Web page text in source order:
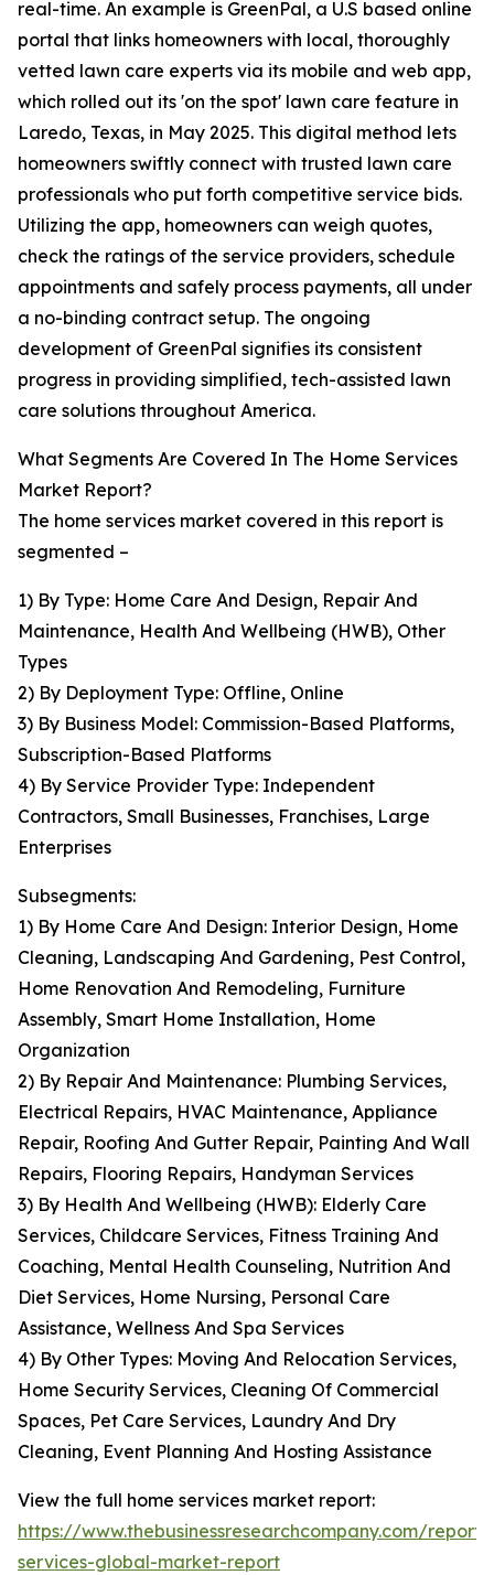
real-time. An example is GreenPal, a U.S based online
portal that links homeowners with local, thoroughly
vetted lawn care experts via its mobile and web app,
which rolled out its 'on the spot' lawn care feature in
Laredo, Texas, in May 2025. This digital method lets
homeowners swiftly connect with trusted lawn care
professionals who put forth competitive service bids.
Utilizing the app, homeowners can weigh quotes,
check the ratings of the service providers, schedule
appointments and safely process payments, all under
a no-binding contract setup. The ongoing
development of GreenPal signifies its consistent
progress in providing simplified, tech-assisted lawn
care solutions throughout America.
What Segments Are Covered In The Home Services
Market Report?
The home services market covered in this report is
segmented –
1) By Type: Home Care And Design, Repair And
Maintenance, Health And Wellbeing (HWB), Other
Types
2) By Deployment Type: Offline, Online
3) By Business Model: Commission-Based Platforms,
Subscription-Based Platforms
4) By Service Provider Type: Independent
Contractors, Small Businesses, Franchises, Large
Enterprises
Subsegments:
1) By Home Care And Design: Interior Design, Home
Cleaning, Landscaping And Gardening, Pest Control,
Home Renovation And Remodeling, Furniture
Assembly, Smart Home Installation, Home
Organization
2) By Repair And Maintenance: Plumbing Services,
Electrical Repairs, HVAC Maintenance, Appliance
Repair, Roofing And Gutter Repair, Painting And Wall
Repairs, Flooring Repairs, Handyman Services
3) By Health And Wellbeing (HWB): Elderly Care
Services, Childcare Services, Fitness Training And
Coaching, Mental Health Counseling, Nutrition And
Diet Services, Home Nursing, Personal Care
Assistance, Wellness And Spa Services
4) By Other Types: Moving And Relocation Services,
Home Security Services, Cleaning Of Commercial
Spaces, Pet Care Services, Laundry And Dry
Cleaning, Event Planning And Hosting Assistance
View the full home services market report:
https://www.thebusinessresearchcompany.com/
services-global-market-report